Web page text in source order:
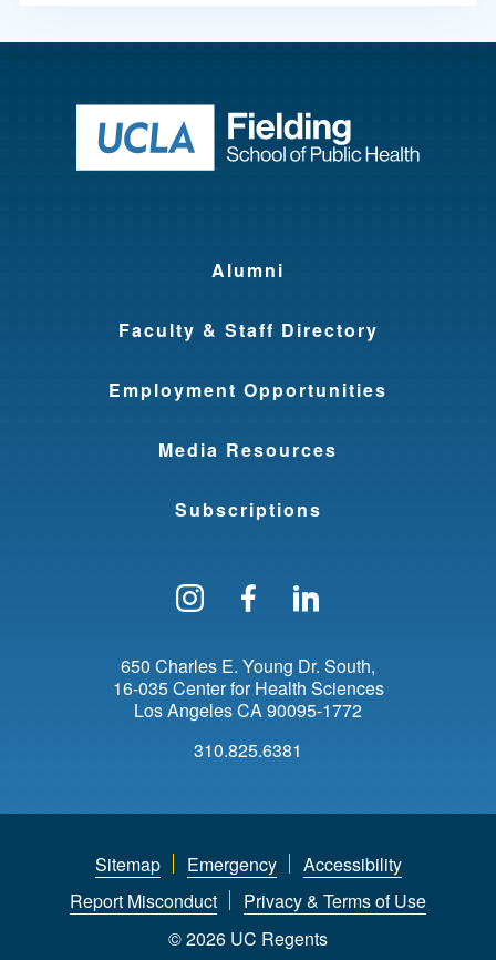
Return to
Alumni
Faculty & Staff Directory
Employment Opportunities
Media Resources
Subscriptions
Follow us on Instagram
Find us on
650 Charles E. Young Dr. South
16-035 Center for Health Sciences
Los AngelesCA 90095-1772
310.825.6381
Sitemap Emergency
Accessibility
Report Misconduct
Privacy & Terms of Use
© 2026 UC Regents